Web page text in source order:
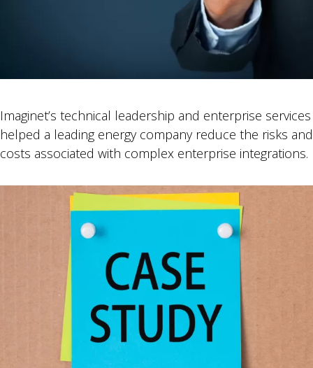
Imaginet’s technical leadership and enterprise services
helped a leading energy company reduce the risks and
costs associated with complex enterprise integrations.